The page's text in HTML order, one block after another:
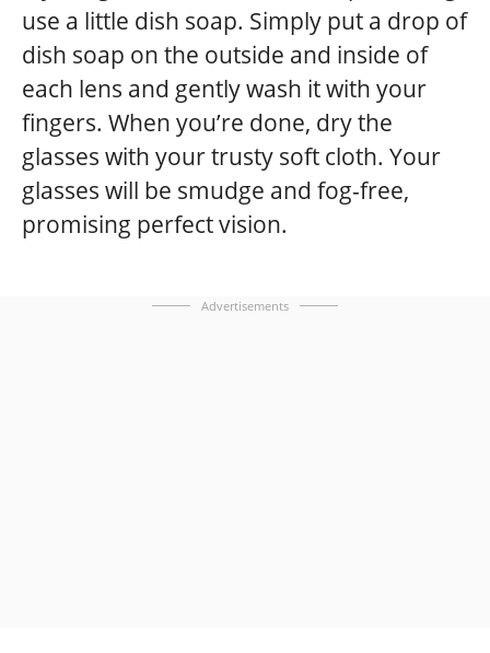
use a little dish soap. Simply put a drop of
dish soap on the outside and inside of
each lens and gently wash it with your
fingers. When you’re done, dry the
glasses with your trusty soft cloth. Your
glasses will be smudge and fog-free,
promising perfect vision.
Advertisements